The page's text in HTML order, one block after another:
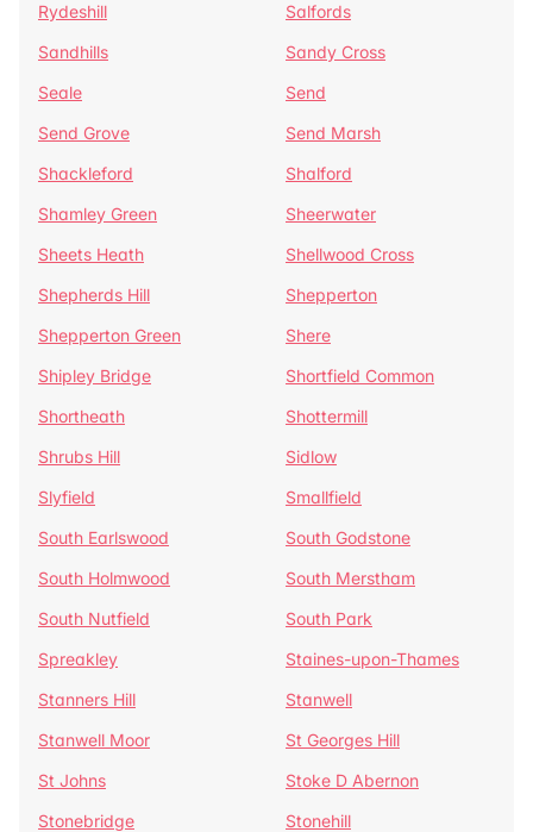
Rydeshill
Salfords
Sandhills
Sandy Cross
Seale
Send
Send Grove
Send Marsh
Shackleford
Shalford
Shamley Green
Sheerwater
Sheets Heath
Shellwood Cross
Shepherds Hill
Shepperton
Shepperton Green
Shere
Shipley Bridge
Shortfield Common
Shortheath
Shottermill
Shrubs Hill
Sidlow
Slyfield
Smallfield
South Earlswood
South Godstone
South Holmwood
South Merstham
South Nutfield
South Park
Spreakley
Staines-upon-Thames
Stanners Hill
Stanwell
Stanwell Moor
St Georges Hill
St Johns
Stoke D Abernon
Stonebridge
Stonehill